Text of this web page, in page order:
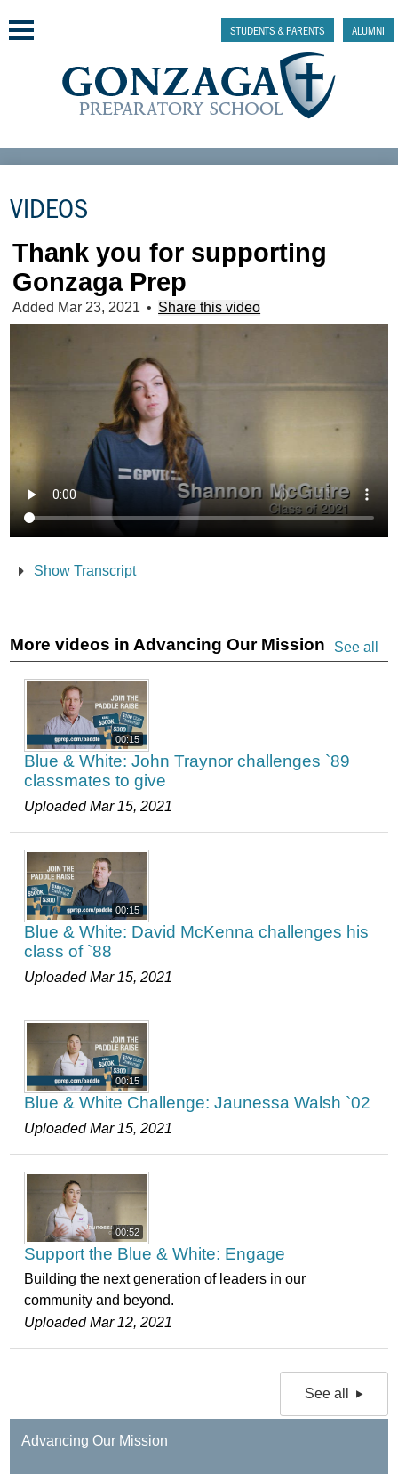
main
Why Gonzaga Prep
Admissions
Academics & College Prep
Athletics & Activities
Faith & Justice
STUDENTS & PARENTS ALUMNI
VIDEOS
Thank you for supporting
Gonzaga Prep
Added Mar 23, 2021 • Share this video
Show Transcript
More videos in Advancing Our Mission See all
00:15
Blue & White: John Traynor challenges `89
classmates to give
Uploaded Mar 15, 2021
00:15
Blue & White: David McKenna challenges his
class of `88
Uploaded Mar 15, 2021
00:15
Blue & White Challenge: Jaunessa Walsh `02
Uploaded Mar 15, 2021
00:52
Support the Blue & White: Engage
Building the next generation of leaders in our
community and beyond.
Uploaded Mar 12, 2021
See all
Advancing Our Mission